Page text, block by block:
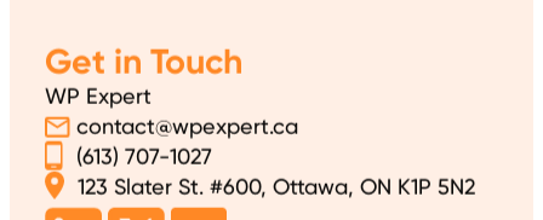
Get in Touch
WP Expert
contact@wpexpert.ca
(613) 707-1027
123 Slater St. #600, Ottawa, ON K1P 5N2